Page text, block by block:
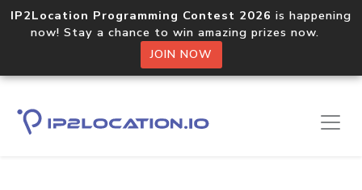
IP2Location Programming Contest 2026 is happening
now! Stay a chance to win amazing prizes now.
JOIN NOW